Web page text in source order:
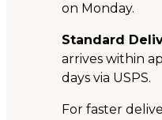
on Monday.
Standard
arrives within
days via USPS.
For faster